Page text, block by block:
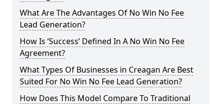
What Are The Advantages Of No Win No Fee
Lead Generation?
How Is ‘Success’ Defined In A No Win No Fee
Agreement?
What Types Of Businesses in Creagan Are Best
Suited For No Win No Fee Lead Generation?
How Does This Model Compare To Traditional